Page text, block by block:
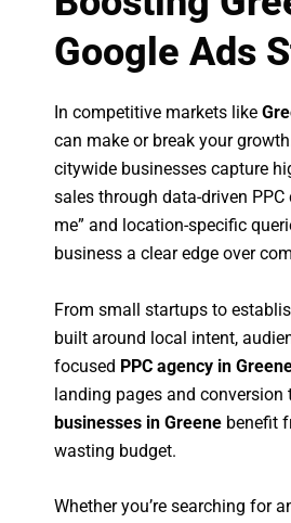
Google Ads
In competitive markets like
can make or break your
citywide businesses capture
sales through data-driven
me” and location-specific
business a clear edge over
From small startups to
built around local intent,
focused PPC agency in
landing pages and
businesses in Greene benefit
wasting budget.
Whether you’re searching for